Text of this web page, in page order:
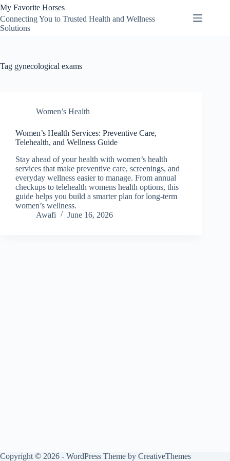
Skip
to
content
My Favorite Horses
Connecting You to Trusted Health and Wellness
Solutions
Tag gynecological exams
Women’s Health
Women’s Health Services: Preventive Care,
Telehealth, and Wellness Guide
Stay ahead of your health with women’s health
services that make preventive care, screenings, and
everyday wellness easier to manage. From annual
checkups to telehealth womens health options, this
guide helps you build a smarter plan for long-term
women’s wellness.
Awafi
June 16, 2026
Copyright © 2026 - WordPress Theme by CreativeThemes